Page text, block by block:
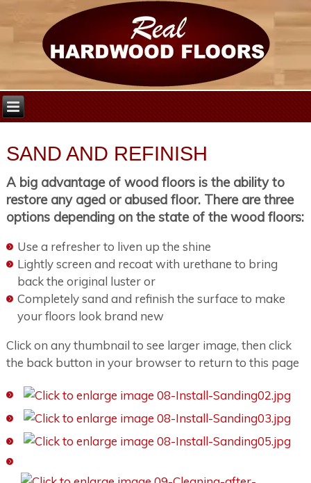
SAND AND REFINISH
A big advantage of wood floors is the ability to
restore any aged or abused floor. There are three
options depending on the state of the wood floors:
Use a refresher to liven up the shine
Lightly screen and recoat with urethane to bring
back the original luster or
Completely sand and refinish the surface to make
your floors look brand new
Click on any thumbnail to see larger image, then click
the back button in your browser to return to this page